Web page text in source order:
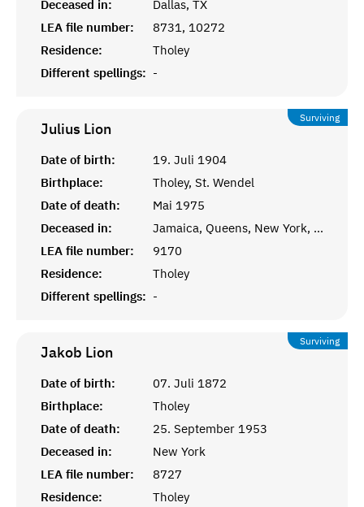
Deceased in:
Dallas, TX
LEA file number:
8731, 10272
Residence:
Tholey
Different spellings: -
Surviving
Julius Lion
Date of birth:
19. Juli 1904
Birthplace:
Tholey, St. Wendel
Date of death:
Mai 1975
Deceased in:
Jamaica, Queens, New York, USA
LEA file number:
9170
Residence:
Tholey
Different spellings: -
Surviving
Jakob Lion
Date of birth:
07. Juli 1872
Birthplace:
Tholey
Date of death:
25. September 1953
Deceased in:
New York
LEA file number:
8727
Residence:
Tholey